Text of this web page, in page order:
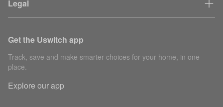
Legal
Get the Uswitch app
Track, save and make smarter choices for your home, in one
place.
Explore our app